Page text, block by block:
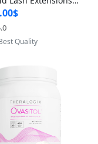
0.38 oz – Len
Volumizing T
Mascara, Smud
& Vegan Rich
by Yoovic
Quality